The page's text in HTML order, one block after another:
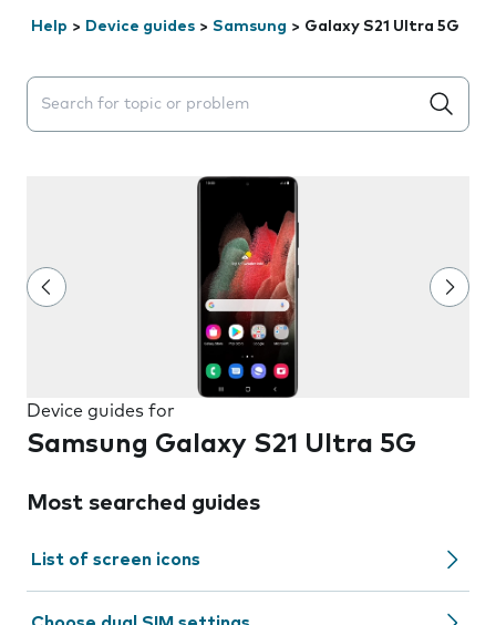
Help > Device guides > Samsung > Galaxy S21 Ultra 5G
Search suggestions will appear below the field as you
Device guides for
Samsung Galaxy S21 Ultra 5G
Most searched guides
List of screen icons